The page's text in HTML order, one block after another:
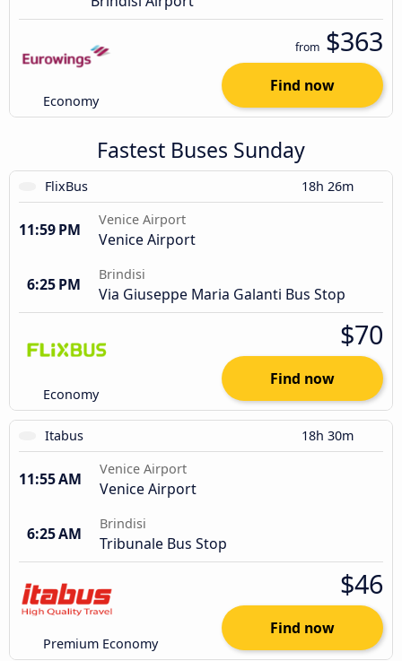
Economy
from $363
Find now
Fastest Buses Sunday
FlixBus 18h 26m
11:59 PM
Venice Airport
Venice Airport
6:25 PM
Brindisi
Via Giuseppe Maria Galanti Bus Stop
Economy
$70
Find now
Itabus 18h 30m
11:55 AM
Venice Airport
Venice Airport
6:25 AM
Brindisi
Tribunale Bus Stop
Premium Economy
$46
Find now